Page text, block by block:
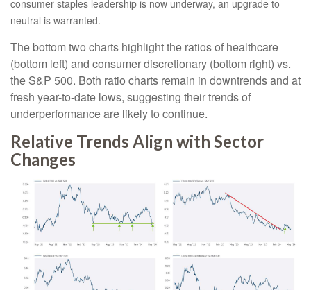
consumer staples leadership is now underway, an upgrade to
neutral is warranted.
The bottom two charts highlight the ratios of healthcare
(bottom left) and consumer discretionary (bottom right) vs.
the S&P 500. Both ratio charts remain in downtrends and at
fresh year-to-date lows, suggesting their trends of
underperformance are likely to continue.
Relative Trends Align with Sector
Changes